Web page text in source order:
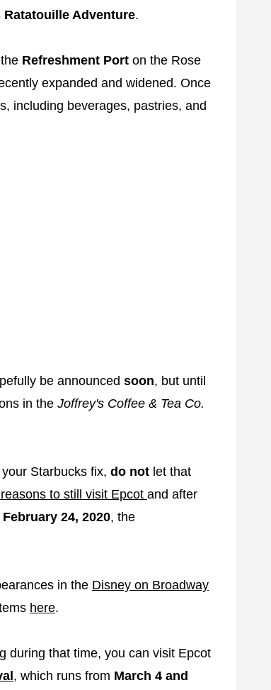
Ratatouille Adventure.
Refreshment Port on the Rose
expanded and widened. Once
including beverages, pastries, and
be announced soon, but until
in the Joffrey's Coffee & Tea Co.
Starbucks fix, do not let that
to still visit Epcot and after
24, 2020, the
in the Disney on Broadway
here.
during that time, you can visit Epcot
, which runs from March 4 and